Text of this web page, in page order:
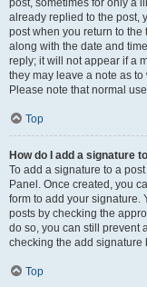
post, sometimes for only a
already replied to the post,
post when you return to
along with the date and
reply; it will not appear if a
they may leave a note as
Please note that normal
Top
How do I add a signature
To add a signature to a
Panel. Once created, you
form to add your signature.
posts by checking the
do so, you can still prevent
checking the add signature
Top